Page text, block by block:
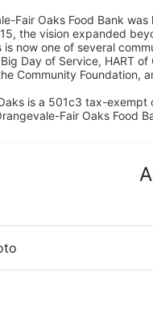
Fair Oaks Food Bank
the vision expanded
is now one of several
Day of Service, HART
Community Foundation,
is a 501c3 tax-
Fair Oaks Food